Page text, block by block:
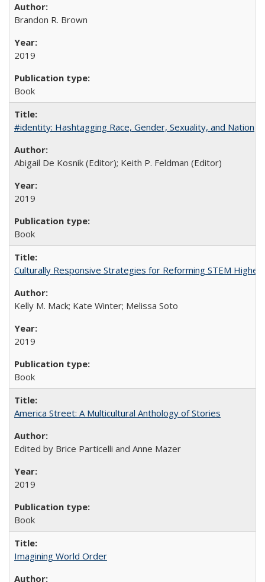
Brandon R. Brown
2019
Book
#identity: Hashtagging Race, Gender, Sexuality, and Nation
Abigail De Kosnik (Editor); Keith P. Feldman (Editor)
2019
Book
Culturally Responsive Strategies for Reforming STEM Higher
Kelly M. Mack; Kate Winter; Melissa Soto
2019
Book
America Street: A Multicultural Anthology of Stories
Edited by Brice Particelli and Anne Mazer
2019
Book
Imagining World Order